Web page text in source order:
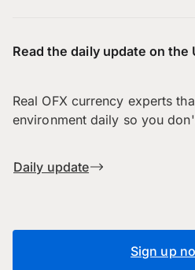
Read the daily update on the
Real OFX currency experts
environment daily so you
Daily update
Sign up